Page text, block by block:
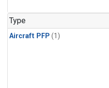
Type
Aircraft PFP (1)